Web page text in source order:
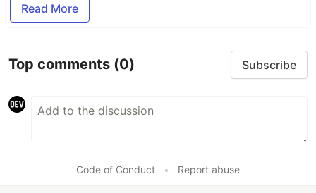
Read More
Top comments (0) Subscribe
Code of Conduct • Report abuse